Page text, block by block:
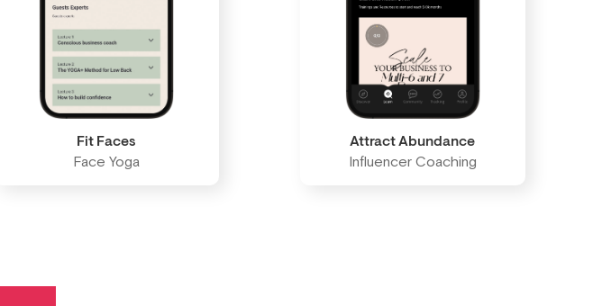
Fit Faces
Face Yoga
Attract Abundance
Influencer Coaching